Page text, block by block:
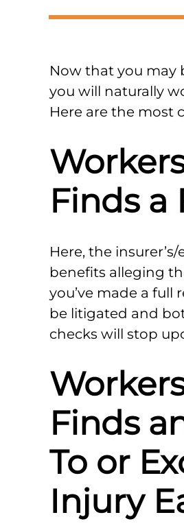
Now that you may
you will naturally
Here are the most
Finds a
Here, the
benefits alleging
you’ve made a full
be litigated and
checks will stop
Finds
To or
Injury